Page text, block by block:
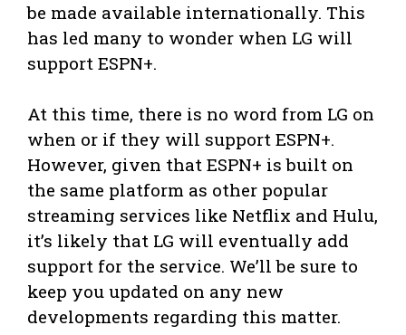
be made available internationally. This
has led many to wonder when LG will
support ESPN+.
At this time, there is no word from LG on
when or if they will support ESPN+.
However, given that ESPN+ is built on
the same platform as other popular
streaming services like Netflix and Hulu,
it’s likely that LG will eventually add
support for the service. We’ll be sure to
keep you updated on any new
developments regarding this matter.